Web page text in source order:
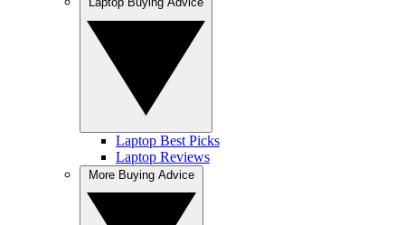
Laptop Best Picks
Laptop Reviews